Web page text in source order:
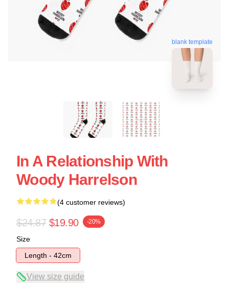
blank template
In A Relationship With
Woody Harrelson
(4 customer reviews)
$24.87 $19.90 -20%
Size
Length - 42cm
View size guide